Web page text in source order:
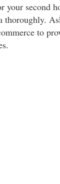
your second
thoroughly.
to